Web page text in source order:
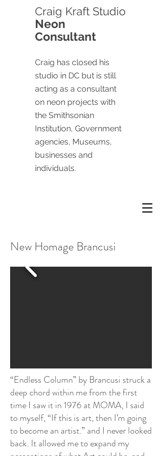
Craig Kraft Studio
Neon
Consultant
Craig has closed his
studio in DC but is still
acting as a consultant
on neon projects with
the Smithsonian
Institution, Government
agencies, Museums,
businesses and
individuals.
New Homage Brancusi
“Endless Column” by Brancusi struck a
deep chord within me from the first
time I saw it in 1976 at MOMA, I said
to myself, “If this is art, then I’m going
to become an artist.” and I never looked
back. It allowed me to expand my